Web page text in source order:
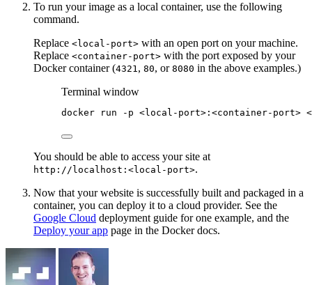
To run your image as a local container, use the following
command.
Replace <local-port> with an open port on your machine.
Replace <container-port> with the port exposed by your
Docker container (4321, 80, or 8080 in the above examples.)
Terminal window
docker run -p <local-port>:<container-port>
You should be able to access your site at
http://localhost:<local-port>.
Now that your website is successfully built and packaged in a
container, you can deploy it to a cloud provider. See the
Google Cloud deployment guide for one example, and the
Deploy your app page in the Docker docs.